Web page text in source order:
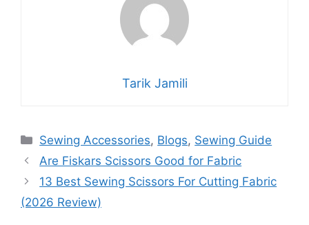
Tarik Jamili
Sewing Accessories, Blogs, Sewing Guide
Are Fiskars Scissors Good for Fabric
13 Best Sewing Scissors For Cutting Fabric
(2026 Review)